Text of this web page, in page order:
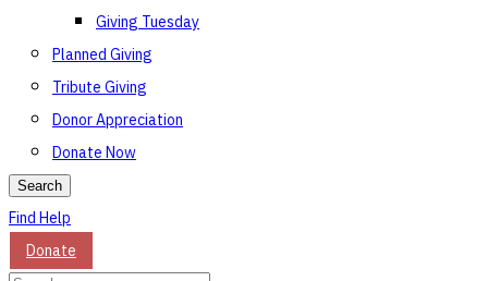
Giving Tuesday
Planned Giving
Tribute Giving
Donor Appreciation
Donate Now
Search
Find Help
Donate